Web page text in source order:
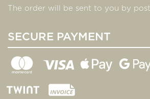
The order will be sent to you by
SECURE PAYMENT